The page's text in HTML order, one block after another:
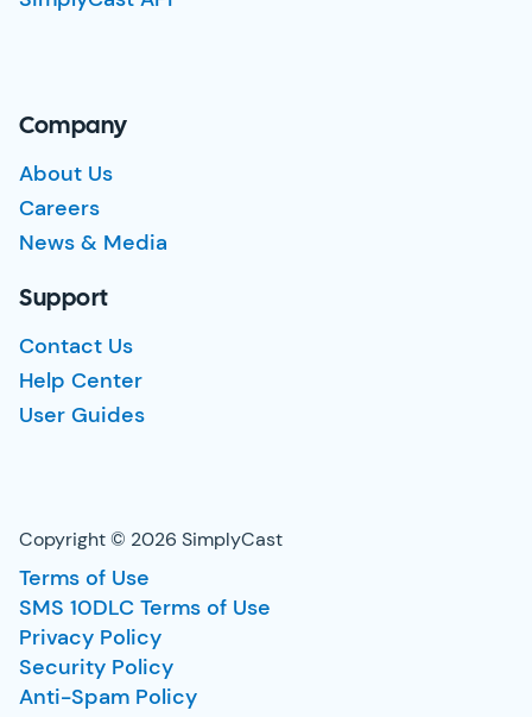
Company
About Us
Careers
News & Media
Support
Contact Us
Help Center
User Guides
Copyright © 2026 SimplyCast
Terms of Use
SMS 10DLC Terms of Use
Privacy Policy
Security Policy
Anti-Spam Policy